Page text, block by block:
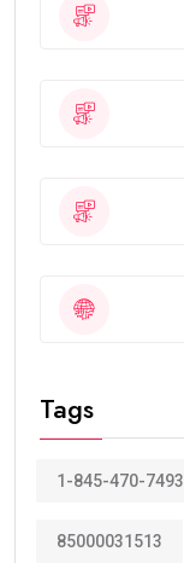
Tags
1-845-470-7493
85000031513